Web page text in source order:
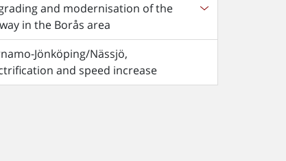
and modernisation of the
in the Borås area
Jönköping/Nässjö,
and speed increase